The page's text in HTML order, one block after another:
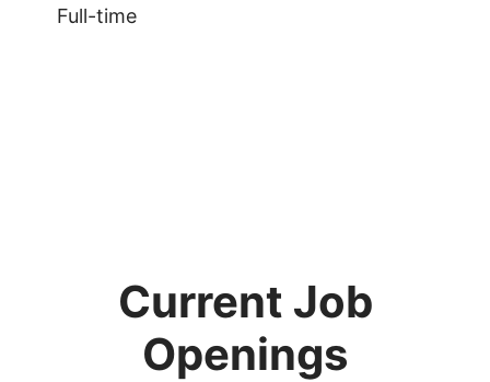
Full-time
Current Job
Openings